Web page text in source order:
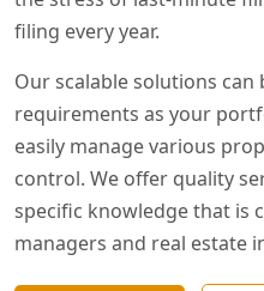
filing every year.
Our scalable solutions
requirements as your
easily manage various
control. We offer quality
specific knowledge that is
managers and real estate